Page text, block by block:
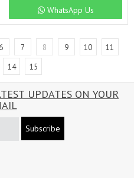
WhatsApp Us
6 7 8 9 10
11
14 15
UPDATES ON YOUR
Subscribe